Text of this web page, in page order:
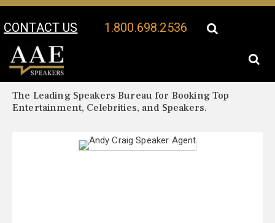
CONTACT US 1.800.698.2536
Your Location:
The Leading Speakers Bureau for Booking Top
Entertainment, Celebrities, and Speakers.